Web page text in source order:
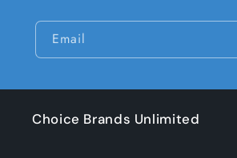
Email
Choice Brands Unlimited